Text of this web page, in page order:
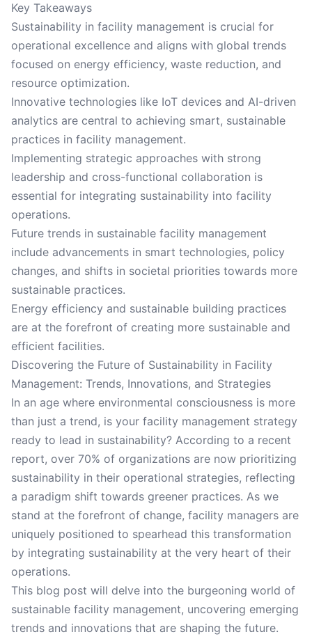
Key Takeaways
Sustainability in facility management is crucial for
operational excellence and aligns with global trends
focused on energy efficiency, waste reduction, and
resource optimization.
Innovative technologies like IoT devices and AI-driven
analytics are central to achieving smart, sustainable
practices in facility management.
Implementing strategic approaches with strong
leadership and cross-functional collaboration is
essential for integrating sustainability into facility
operations.
Future trends in sustainable facility management
include advancements in smart technologies, policy
changes, and shifts in societal priorities towards more
sustainable practices.
Energy efficiency and sustainable building practices
are at the forefront of creating more sustainable and
efficient facilities.
Discovering the Future of Sustainability in Facility
Management: Trends, Innovations, and Strategies
In an age where environmental consciousness is more
than just a trend, is your facility management strategy
ready to lead in sustainability? According to a recent
report, over 70% of organizations are now prioritizing
sustainability in their operational strategies, reflecting
a paradigm shift towards greener practices. As we
stand at the forefront of change, facility managers are
uniquely positioned to spearhead this transformation
by integrating sustainability at the very heart of their
operations.
This blog post will delve into the burgeoning world of
sustainable facility management, uncovering emerging
trends and innovations that are shaping the future.